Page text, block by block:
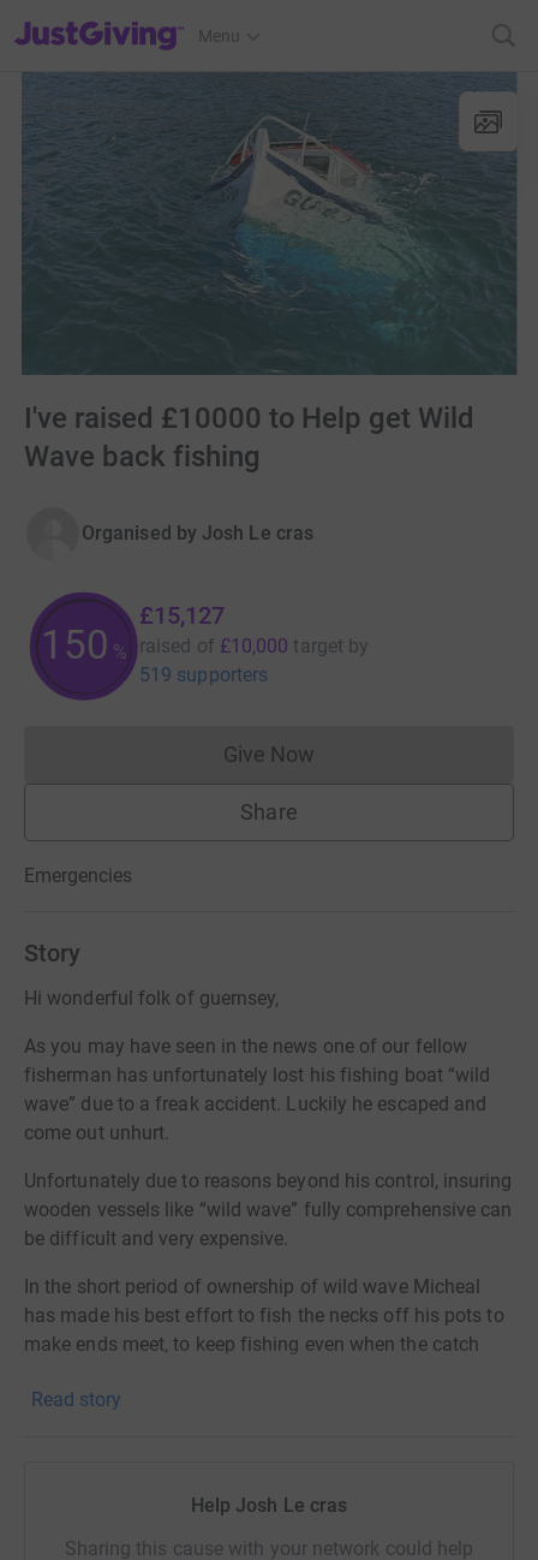
JustGiving’s homepage
Menu
I've raised £10000 to Help get Wild
Wave back fishing
Organised by Josh Le cras
151 %
£15,127
raised of £10,000 target by
519 supporters
Give NowDonations cannot currently
Share
Emergencies
Story
Hi wonderful folk of guernsey,
As you may have seen in the news one of our fellow
fisherman has unfortunately lost his fishing boat “wild
wave” due to a freak accident. Luckily he escaped and
come out unhurt.
Unfortunately due to reasons beyond his control, insuring
wooden vessels like “wild wave” fully comprehensive can
be difficult and very expensive.
In the short period of ownership of wild wave Micheal
has made his best effort to fish the necks off his pots to
make ends meet, to keep fishing even when the catch
for his family.
engine, new safety equipment please, if you are in a
position to contribute to getting wild wave back on the
Read story
Help Josh Le cras
Sharing this cause with your network could help